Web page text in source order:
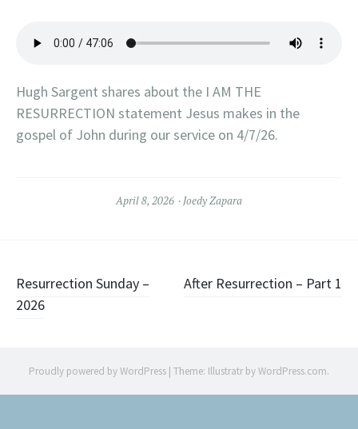
Hugh Sargent shares about the I AM THE
RESURRECTION statement Jesus makes in the
gospel of John during our service on 4/7/26.
April 8, 2026 Joedy Zapara
Post
navigation
Resurrection Sunday –
2026
After Resurrection – Part 1
Proudly powered by WordPress | Theme: Illustratr byWordPress.com.